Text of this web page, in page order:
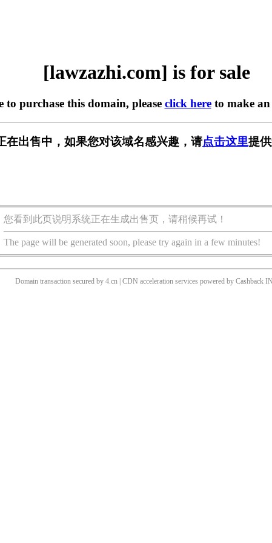
[lawzazhi.com] is for sale
purchase this domain, please click hereto make
在出售中，如果您对该域名感兴趣，请点击这里提
您看到此页说明系统正在生成出售页，请稍候再试！
The page will be generated soon, please try again in a few minutes!
Domain transaction secured by 4.cn | CDN acceleration services powered by Cashback